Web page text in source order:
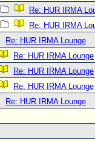
Re: HUR IRMA
Re: HUR IRMA
Re: HUR IRMA Lounge
Re: HUR IRMA Lounge
Re: HUR IRMA Lounge
Re: HUR IRMA Lounge
Re: HUR IRMA Lounge